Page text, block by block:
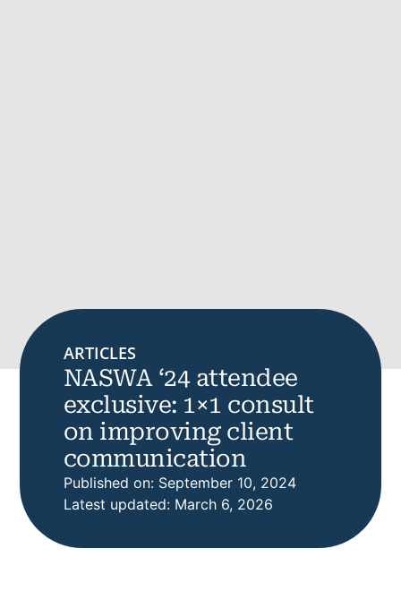
ARTICLES
NASWA ‘24 attendee
exclusive: 1×1 consult
on improving client
communication
Published on: September 10, 2024
Latest updated: March 6, 2026